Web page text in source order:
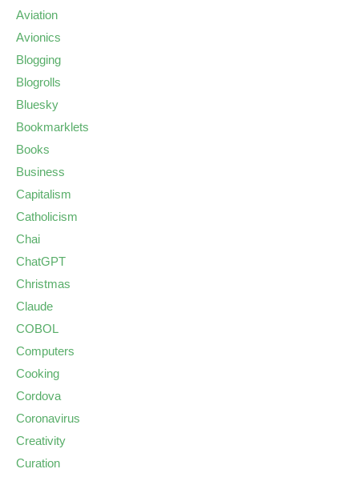
Aviation
Avionics
Blogging
Blogrolls
Bluesky
Bookmarklets
Books
Business
Capitalism
Catholicism
Chai
ChatGPT
Christmas
Claude
COBOL
Computers
Cooking
Cordova
Coronavirus
Creativity
Curation